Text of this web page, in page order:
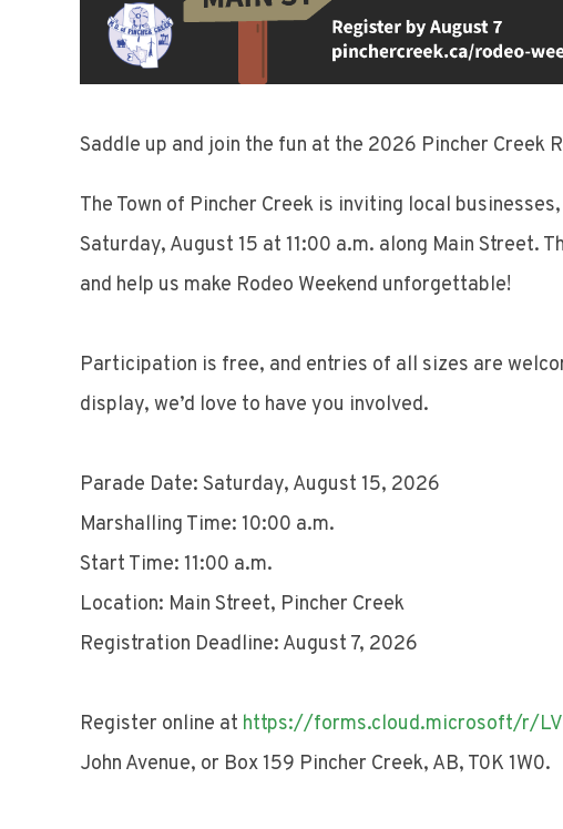
Saddle up and join the fun at the 2026 Pincher Creek
The Town of Pincher Creek is inviting local
Saturday, August 15 at 11:00 a.m. along Main Street.
and help us make Rodeo Weekend unforgettable!
Participation is free, and entries of all sizes are
display, we’d love to have you involved.
Parade Date: Saturday, August 15, 2026
Marshalling Time: 10:00 a.m.
Start Time: 11:00 a.m.
Location: Main Street, Pincher Creek
Registration Deadline: August 7, 2026
Register online at https://forms.cloud.microsoft/r/
John Avenue, or Box 159 Pincher Creek, AB, T0K 1W0.